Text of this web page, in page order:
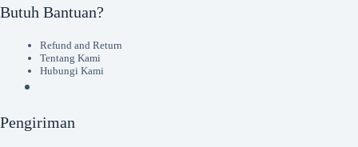
Butuh Bantuan?
Refund and Return
Tentang Kami
Hubungi Kami
Pengiriman